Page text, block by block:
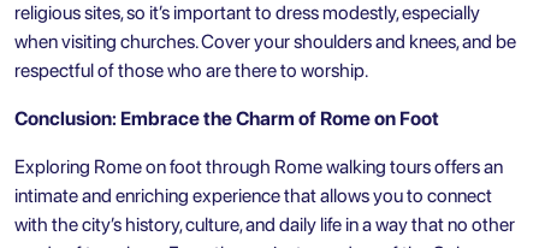
religious sites, so it’s important to dress modestly, especially
when visiting churches. Cover your shoulders and knees, and be
respectful of those who are there to worship.
Conclusion: Embrace the Charm of Rome on Foot
Exploring Rome on foot through Rome walking tours offers an
intimate and enriching experience that allows you to connect
with the city’s history, culture, and daily life in a way that no other